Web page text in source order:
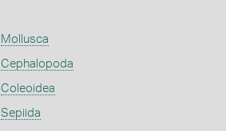
Mollusca
Cephalopoda
Coleoidea
Sepiida